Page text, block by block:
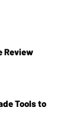
Review
Tools to